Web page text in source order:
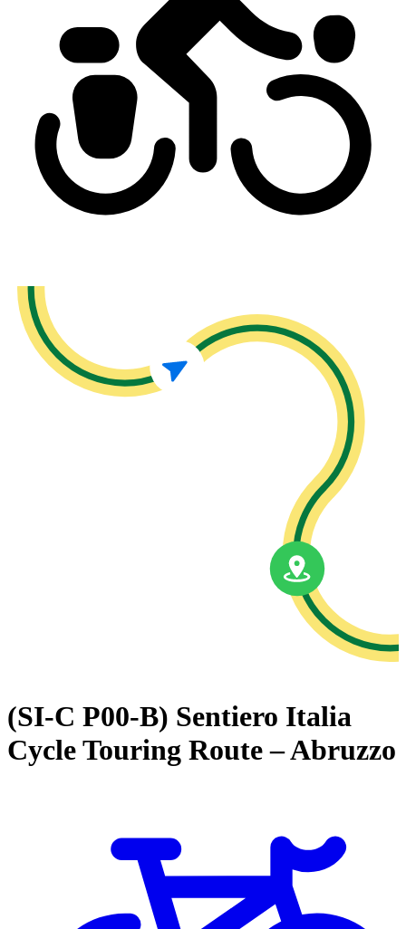
(SI-C P00-B) Sentiero Italia
Cycle Touring Route – Abruzzo